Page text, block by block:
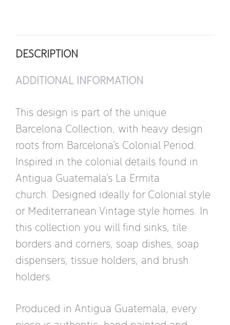
three
Holes
quantity
DESCRIPTION
ADDITIONAL INFORMATION
This design is part of the unique
Barcelona Collection, with heavy design
roots from Barcelona’s Colonial Period.
Inspired in the colonial details found in
Antigua Guatemala’s La Ermita
church. Designed ideally for Colonial style
or Mediterranean Vintage style homes. In
this collection you will find sinks, tile
borders and corners, soap dishes, soap
dispensers, tissue holders, and brush
holders.
Produced in Antigua Guatemala, every